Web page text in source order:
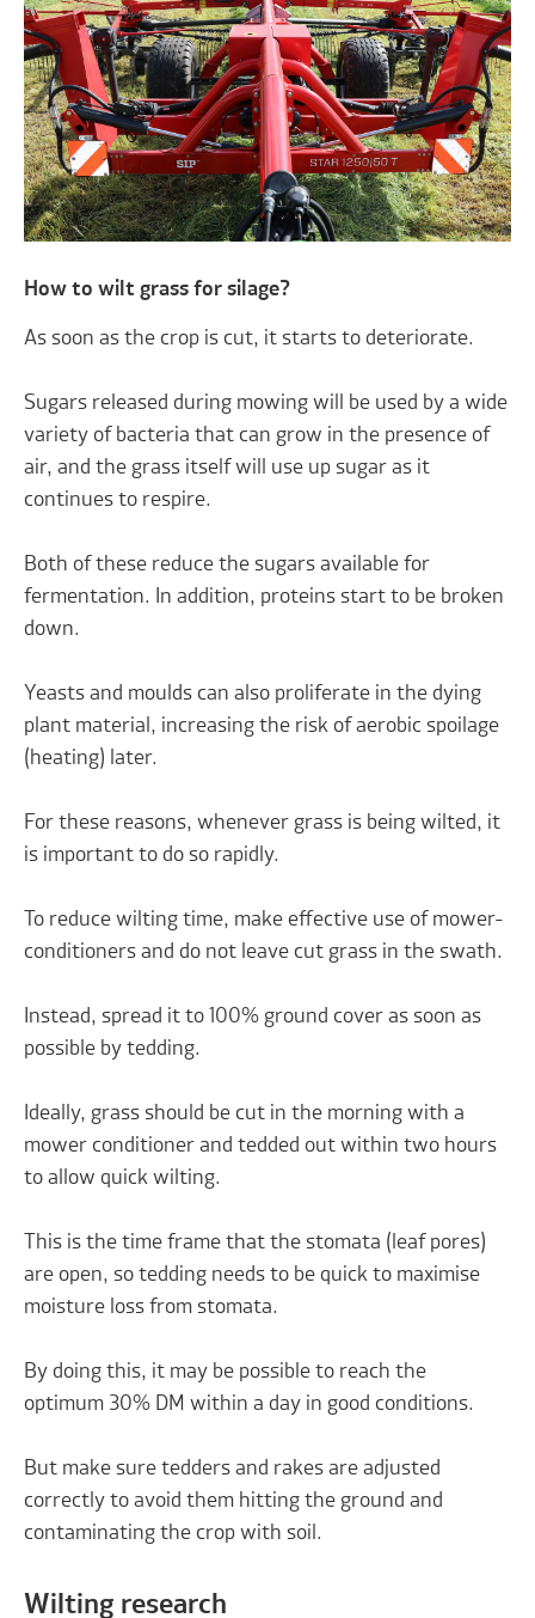
How to wilt grass for silage?
As soon as the crop is cut, it starts to deteriorate.
Sugars released during mowing will be used by a wide
variety of bacteria that can grow in the presence of
air, and the grass itself will use up sugar as it
continues to respire.
Both of these reduce the sugars available for
fermentation. In addition, proteins start to be broken
down.
Yeasts and moulds can also proliferate in the dying
plant material, increasing the risk of aerobic spoilage
(heating) later.
For these reasons, whenever grass is being wilted, it
is important to do so rapidly.
To reduce wilting time, make effective use of mower-
conditioners and do not leave cut grass in the swath.
Instead, spread it to 100% ground cover as soon as
possible by tedding.
Ideally, grass should be cut in the morning with a
mower conditioner and tedded out within two hours
to allow quick wilting.
This is the time frame that the stomata (leaf pores)
are open, so tedding needs to be quick to maximise
moisture loss from stomata.
By doing this, it may be possible to reach the
optimum 30% DM within a day in good conditions.
But make sure tedders and rakes are adjusted
correctly to avoid them hitting the ground and
contaminating the crop with soil.
Wilting research